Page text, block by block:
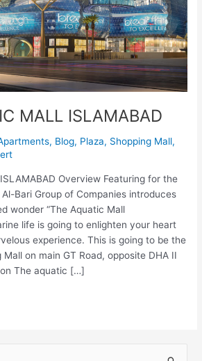
MALL ISLAMABAD
, Blog, Plaza, Shopping Mall,
Overview Featuring for the
Bari Group of Companies introduces
wonder “The Aquatic Mall
life is going to enlighten your heart
experience. This is going to be the
on main GT Road, opposite DHA II
The aquatic […]